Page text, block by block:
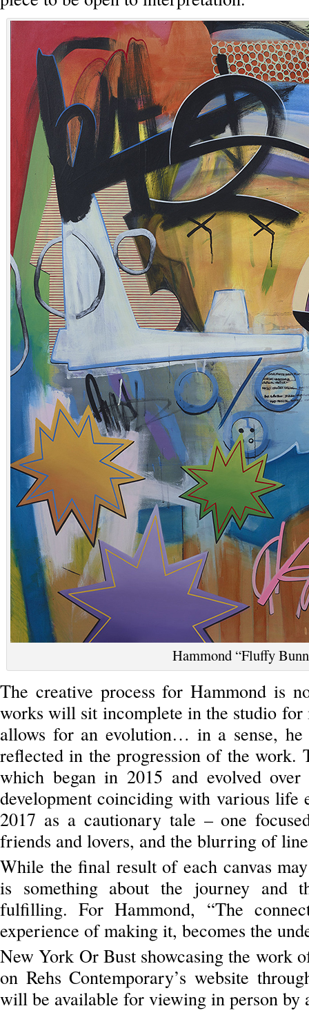
Hammond “Fluffy
The creative process for Hammond is
works will sit incomplete in the studio for
allows for an evolution… in a sense,
reflected in the progression of the work.
which began in 2015 and evolved
development coinciding with various life
2017 as a cautionary tale – one
friends and lovers, and the blurring of
While the final result of each canvas
is something about the journey and
fulfilling. For Hammond, “The
experience of making it, becomes the
New York Or Bust showcasing the work
on Rehs Contemporary’s website
will be available for viewing in person by